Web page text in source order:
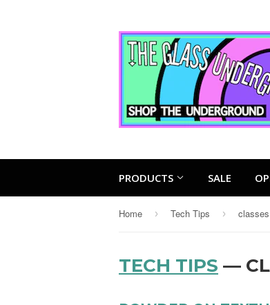
PRODUCTS SALE
Home › Tech Tips › classes
TECH TIPS —